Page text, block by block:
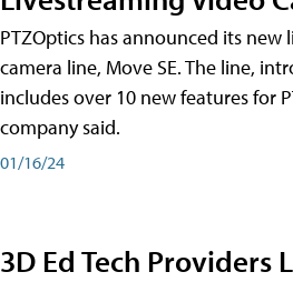
PTZOptics has announced its
camera line, Move SE. The line,
includes over 10 new features for
company said.
01/16/24
3D Ed Tech Providers